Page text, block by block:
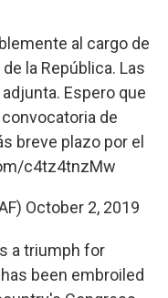
al cargo de
la República. Las
Espero que
de
breve plazo por el
c4tz4tnzMw
October 2, 2019
a triumph for
been embroiled